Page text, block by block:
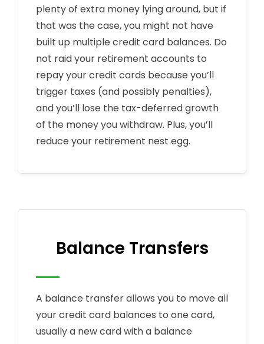
plenty of extra money lying around, but if
that was the case, you might not have
built up multiple credit card balances. Do
not raid your retirement accounts to
repay your credit cards because you’ll
trigger taxes (and possibly penalties),
and you’ll lose the tax-deferred growth
of the money you withdraw. Plus, you’ll
reduce your retirement nest egg.
Balance Transfers
A balance transfer allows you to move all
your credit card balances to one card,
usually a new card with a balance